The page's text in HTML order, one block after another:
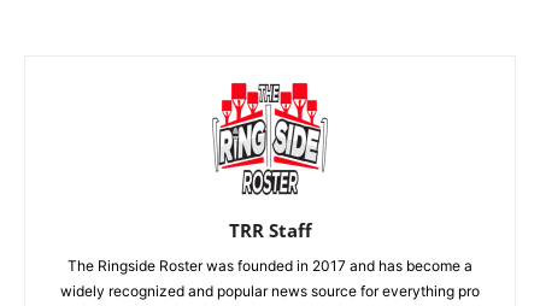
TRR Staff
The Ringside Roster was founded in 2017 and has become a
widely recognized and popular news source for everything pro